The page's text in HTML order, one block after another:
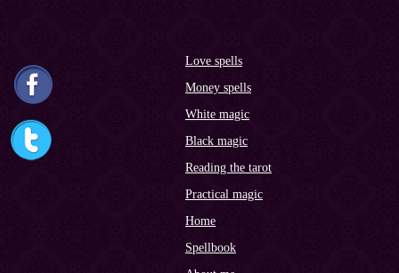
Love spells
Money spells
White magic
Black magic
Reading the tarot
Practical magic
Home
Spellbook